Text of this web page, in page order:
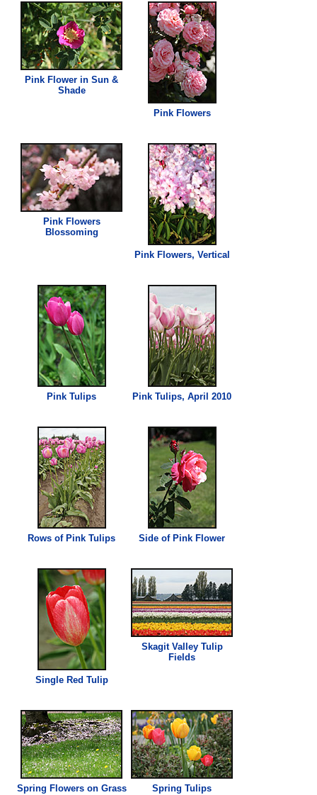
Pink Flower in Sun &
Shade
PinkFlowers
PinkFlowers
Blossoming
PinkFlowers, Vertical
Pink Tulips Pink Tulips, April 2010
Rows of Pink Tulips Side of Pink Flower
Single Red Tulip
Skagit Valley Tulip
Fields
Spring Flowers on Grass Spring Tulips